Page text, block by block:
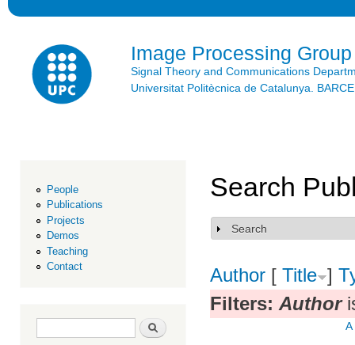
Image Processing Group
Signal Theory and Communications
Universitat Politècnica de Catalunya.
People
Publications
Projects
Demos
Teaching
Contact
Search form Search
Search
Show
Search
Author [ Title ]
Filters: Author
A